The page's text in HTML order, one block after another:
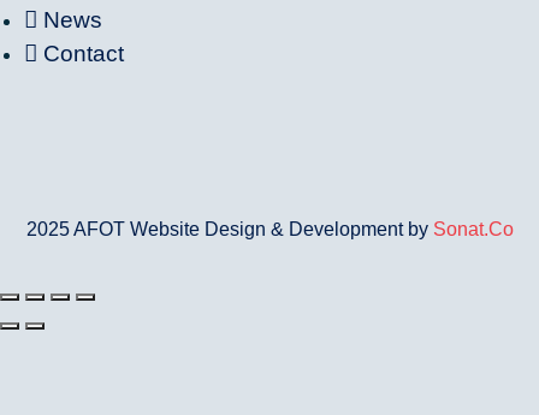
News
Contact
2025 AFOT Website Design & Development by Sonat.Co